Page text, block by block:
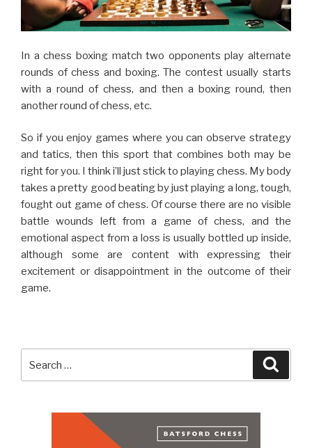
In a chess boxing match two opponents play alternate
rounds of chess and boxing. The contest usually starts
with a round of chess, and then a boxing round, then
another round of chess, etc.
So if you enjoy games where you can observe strategy
and tatics, then this sport that combines both may be
right for you. I think i’ll just stick to playing chess. My body
takes a pretty good beating by just playing a long, tough,
fought out game of chess. Of course there are no visible
battle wounds left from a game of chess, and the
emotional aspect from a loss is usually bottled up inside,
although some are content with expressing their
excitement or disappointment in the outcome of their
game.